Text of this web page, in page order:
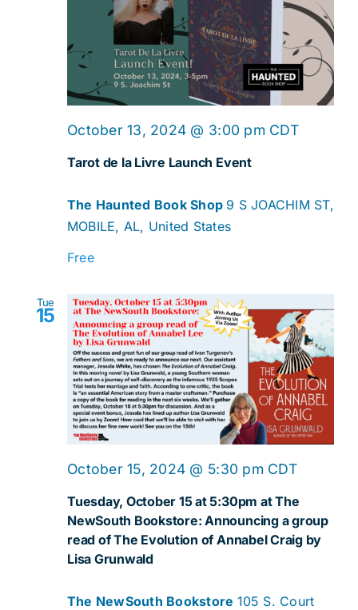
Tarot de la Livre Launch Event
October 13, 2024 @ 3:00 pm CDT
The Haunted Book Shop 9 S JOACHIM ST,
MOBILE, AL, United States
Free
Tue
15
Tuesday, October 15 at 5:30pm at The
NewSouth Bookstore: Announcing a group
read of The Evolution of Annabel Craig by
Lisa Grunwald
October 15, 2024 @ 5:30 pm CDT
The NewSouth Bookstore 105 S. Court